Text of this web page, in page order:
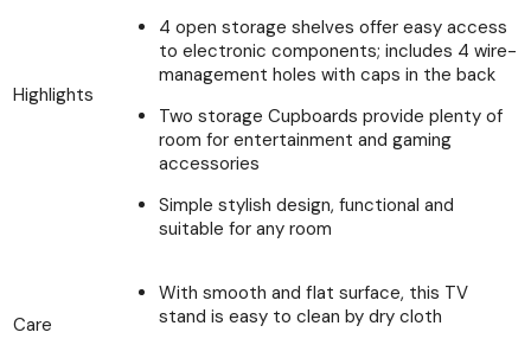
Highlights
4 open storage shelves offer easy access
to electronic components; includes 4 wire-
management holes with caps in the back
Two storage Cupboards provide plenty of
room for entertainment and gaming
accessories
Simple stylish design, functional and
suitable for any room
Care
With smooth and flat surface, this TV
stand is easy to clean by dry cloth